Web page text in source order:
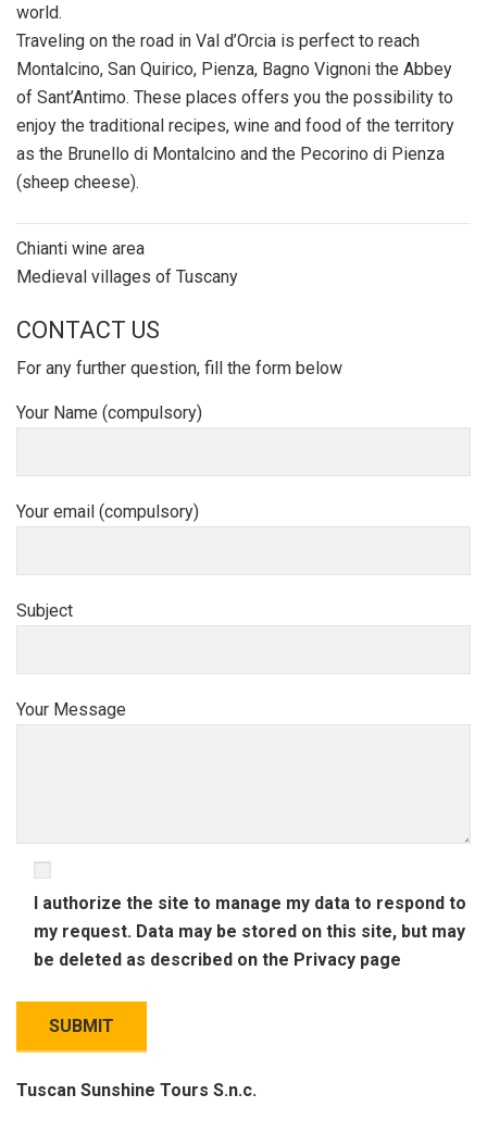
world.
Traveling on the road in Val d’Orcia is perfect to reach
Montalcino, San Quirico, Pienza, Bagno Vignoni the Abbey
of Sant’Antimo. These places offers you the possibility to
enjoy the traditional recipes, wine and food of the territory
as the Brunello di Montalcino and the Pecorino di Pienza
(sheep cheese).
Post
navigation
Chianti wine area
Medieval villages of Tuscany
CONTACT US
For any further question, fill the form below
Your Name (compulsory)
Your email (compulsory)
Subject
Your Message
I authorize the site to manage my data to respond to
my request. Data may be stored on this site, but may
be deleted as described on the Privacy page
Tuscan Sunshine Tours S.n.c.